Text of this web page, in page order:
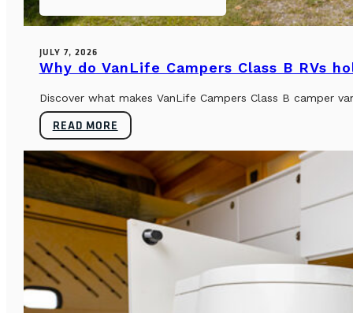
JULY 7, 2026
Why do VanLife Campers Class B RVs
Discover what makes VanLife Campers Class B camper
READ MORE